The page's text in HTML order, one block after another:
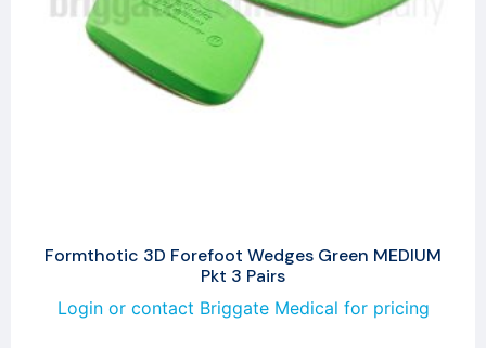
Formthotic 3D Forefoot Wedges Green MEDIUM
Pkt 3 Pairs
Login or contact Briggate Medical for pricing